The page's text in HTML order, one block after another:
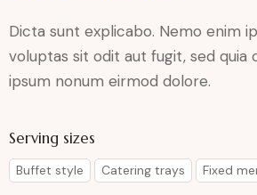
Dicta sunt explicabo. Nemo enim
voluptas sit odit aut fugit, sed quia
ipsum nonum eirmod dolore.
Serving sizes
Buffet style Catering trays Fixed